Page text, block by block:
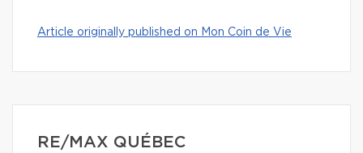
Article originally published on Mon Coin de Vie
RE/MAX QUÉBEC